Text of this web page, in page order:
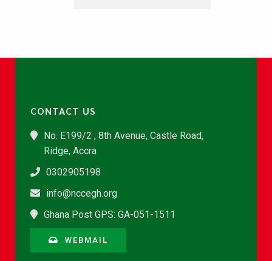
CONTACT US
No. E199/2 , 8th Avenue, Castle Road,
Ridge, Accra
0302905198
info@nccegh.org
Ghana Post GPS: GA-051-1511
WEBMAIL